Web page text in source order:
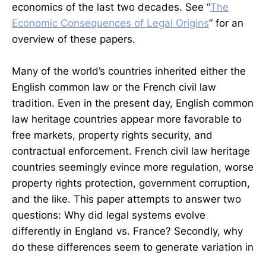
economics of the last two decades. See “The
Economic Consequences of Legal Origins” for an
overview of these papers.
Many of the world’s countries inherited either the
English common law or the French civil law
tradition. Even in the present day, English common
law heritage countries appear more favorable to
free markets, property rights security, and
contractual enforcement. French civil law heritage
countries seemingly evince more regulation, worse
property rights protection, government corruption,
and the like. This paper attempts to answer two
questions: Why did legal systems evolve
differently in England vs. France? Secondly, why
do these differences seem to generate variation in